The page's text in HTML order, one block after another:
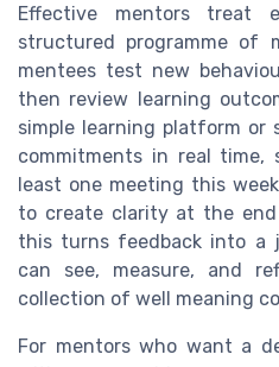
Effective mentors treat
structured programme of
mentees test new
then review learning
simple learning platform or
commitments in real time,
least one meeting this
to create clarity at the end
this turns feedback into a
can see, measure, and
collection of well meaning
For mentors who want a